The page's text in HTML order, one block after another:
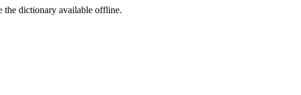
the dictionary available offline.